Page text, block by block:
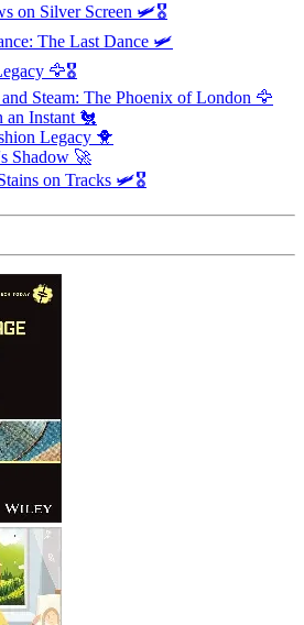
on Silver Screen 🛩️🎖️
The Last Dance 🛩️
🦅🎖️
Steam: The Phoenix of London 🦅
an Instant 🐔
Legacy 🐥
Shadow 🚀
on Tracks 🛩️🎖️